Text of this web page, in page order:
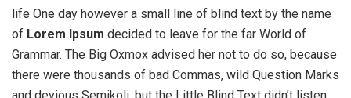
life One day however a small line of blind text by the name
of Lorem Ipsum decided to leave for the far World of
Grammar. The Big Oxmox advised her not to do so, because
there were thousands of bad Commas, wild Question Marks